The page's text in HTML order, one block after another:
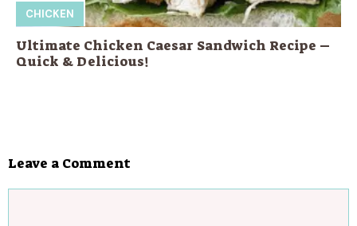
CHICKEN
Ultimate Chicken Caesar Sandwich Recipe –
Quick & Delicious!
Leave a Comment